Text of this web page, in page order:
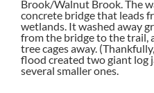
Brook/Walnut Brook. The
concrete bridge that leads
wetlands. It washed away
from the bridge to the trail,
tree cages away.
flood created two giant log
several smaller ones.